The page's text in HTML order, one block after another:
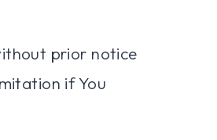
prior notice
if You